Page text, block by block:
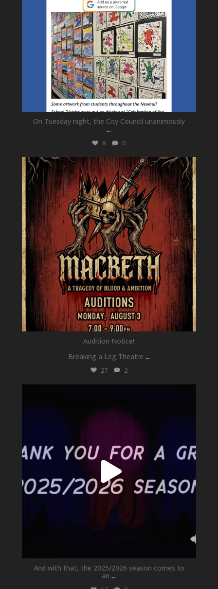
On Tuesday night, the City Council unanimously
...
8 0
newhallfamilytheatre_41
Jul 15
Audition Notice!
Breaking a Leg Theatre ...
27 2
And with that, the 2025/2026 season comes to
an ...